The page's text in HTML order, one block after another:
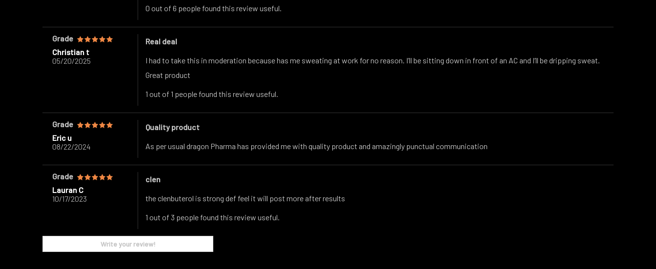
0 out of 6 people found this review useful.
Grade
Christian t
05/20/2025
Real deal
I had to take this in moderation because has me sweating at work for no reason. I’ll be sitting down in front of an AC and I’ll be dripping sweat.
Great product
1 out of 1 people found this review useful.
Grade
Eric u
08/22/2024
Quality product
As per usual dragon Pharma has provided me with quality product and amazingly punctual communication
Grade
Lauran C
10/17/2023
clen
the clenbuterol is strong def feel it will post more after results
1 out of 3 people found this review useful.
Write your review!